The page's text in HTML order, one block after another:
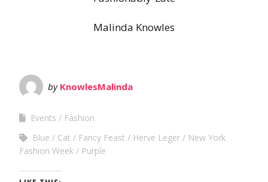
Malinda Knowles
by KnowlesMalinda
Events
Fashion
Blue
Cat Fancy Feast Herve Leger
New York
Fashion Week
Purple